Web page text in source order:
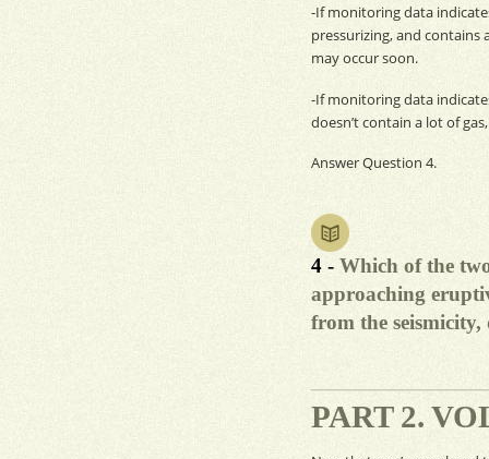
-Ifmonitoringdata
pressurizing, and contains
may occur soon.
-Ifmonitoringdata
doesn’t contain a lot of
Answer Question 4.
4 - Which of the
approaching
from the
PART 2.